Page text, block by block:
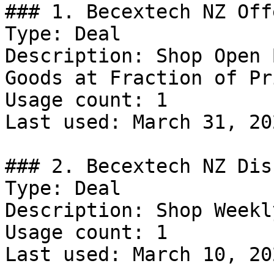
### 1. Becextech NZ
Type: Deal
Description: Shop
Goods at Fraction of
Usage count: 1
Last used: March 31,
### 2. Becextech NZ
Type: Deal
Description: Shop
Usage count: 1
Last used: March 10,